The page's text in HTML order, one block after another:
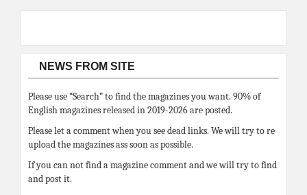
NEWS FROM SITE
Please use “Search” to find the magazines you want. 90% of
English magazines released in 2019-2026 are posted.
Please let a comment when you see dead links. We will try to re
upload the magazines ass soon as possible.
If you can not find a magazine comment and we will try to find
and post it.